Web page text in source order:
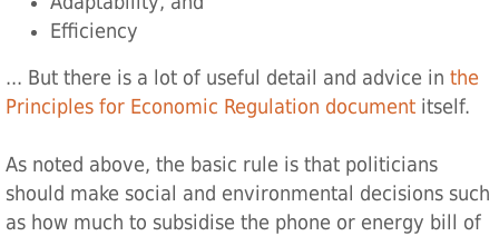
Efficiency
... But there is a lot of useful detail and advice in the
Principles for Economic Regulation‌ document itself.
As noted above, the basic rule is that politicians
should make social and environmental decisions such
as how much to subsidise the phone or energy bill of